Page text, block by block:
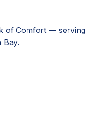
of Comfort — serving
Bay.